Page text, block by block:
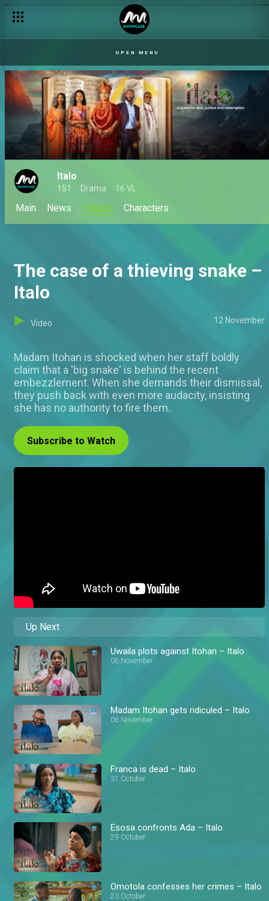
OPEN MENU
Italo
151 Drama 16 VL
Main News VIdeos Characters
The case of a thieving snake –
Italo
Video 12 November
Madam Itohan is shocked when her staff boldly
claim that a 'big snake' is behind the recent
embezzlement. When she demands their dismissal,
they push back with even more audacity, insisting
she has no authority to fire them.
Subscribe to Watch
Up Next
Uwaila plots against Itohan – Italo
06 November
Madam Itohan gets ridiculed – Italo
06 November
Franca is dead – Italo
31 October
Esosa confronts Ada – Italo
29 October
Omotola confesses her crimes – Italo
23 October